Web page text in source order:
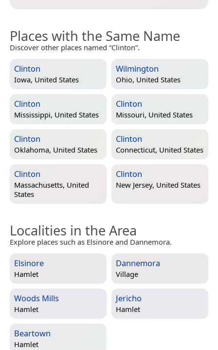
Places with the Same Name
Discover other places named “Clinton”.
Clinton
Iowa, United States
Wilmington
Ohio, United States
Clinton
Mississippi, United States
Clinton
Missouri, United States
Clinton
Oklahoma, United States
Clinton
Connecticut, United States
Clinton
Massachusetts, United
States
Clinton
New Jersey, United States
Localities in the Area
Explore places such as Elsinore and Dannemora.
Elsinore
Hamlet
Dannemora
Village
Woods Mills
Hamlet
Jericho
Hamlet
Beartown
Hamlet